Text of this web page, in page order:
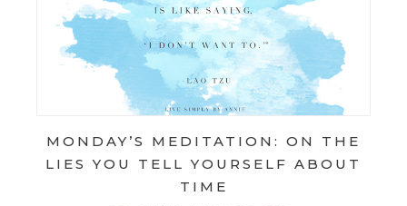
MONDAY’S MEDITATION: ON THE
LIES YOU TELL YOURSELF ABOUT
TIME